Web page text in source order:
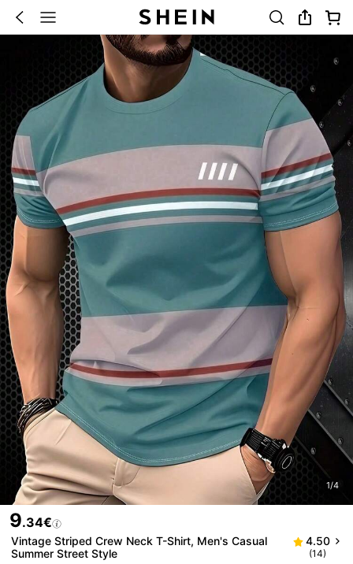
1/4
9.34€
Vintage Striped Crew Neck T-Shirt, Men's Casual
Summer Street Style
4.50
(14)